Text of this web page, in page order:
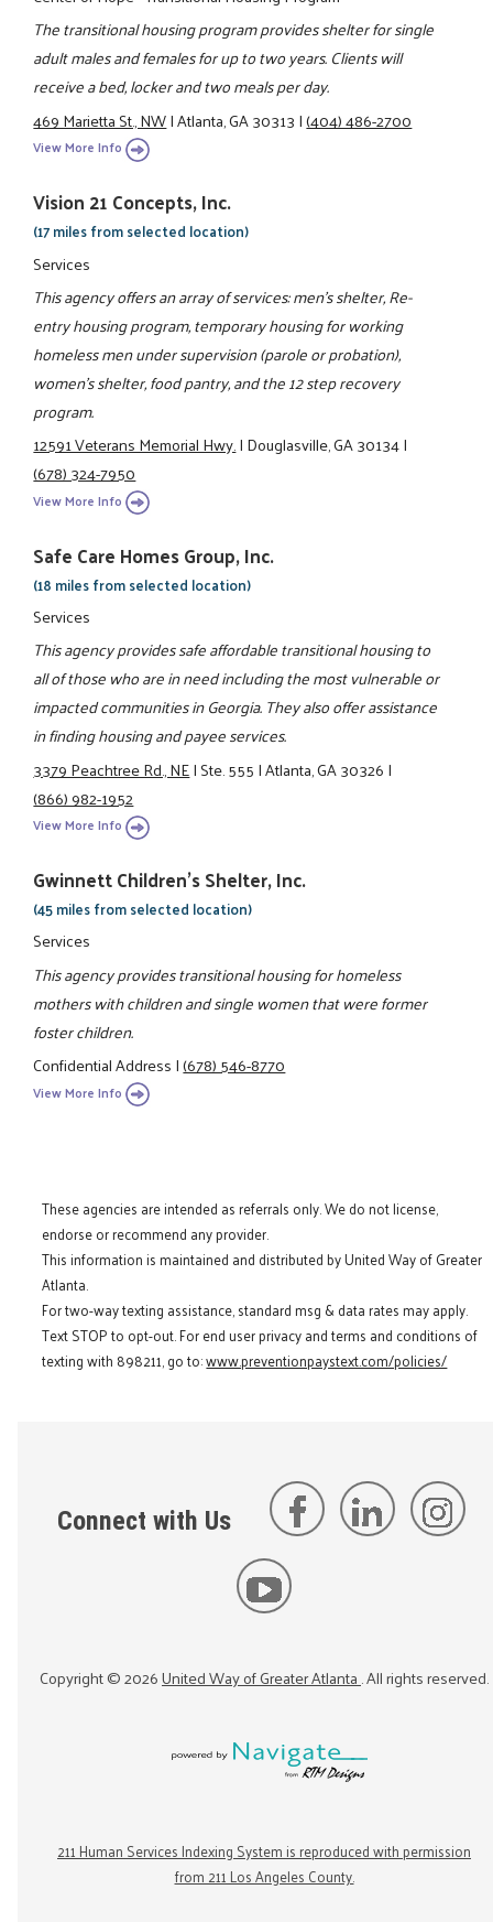
The transitional housing program provides shelter for single
adult males and females for up to two years. Clients will
receive a bed, locker and two meals per day.
469 Marietta St., NW|Atlanta, GA 30313|(404) 486-2700
View More Info
Vision 21 Concepts, Inc.
(17 miles from selected location)
Services
This agency offers an array of services: men's shelter, Re-
entry housing program, temporary housing for working
homeless men under supervision (parole or probation),
women's shelter, food pantry, and the 12 step recovery
program.
12591 Veterans Memorial Hwy.|Douglasville, GA 30134|
(678) 324-7950
View More Info
Safe Care Homes Group, Inc.
(18 miles from selected location)
Services
This agency provides safe affordable transitional housing to
all of those who are in need including the most vulnerable or
impacted communities in Georgia. They also offer assistance
in finding housing and payee services.
3379 Peachtree Rd., NE|Ste. 555|Atlanta, GA 30326|
(866) 982-1952
View More Info
Gwinnett Children's Shelter, Inc.
(45 miles from selected location)
Services
This agency provides transitional housing for homeless
mothers with children and single women that were former
foster children.
Confidential Address|(678) 546-8770
View More Info
These agencies are intended as referrals only. We do not license,
endorse or recommend any provider.
This information is maintained and distributed by United Way of Greater
Atlanta.
For two-way texting assistance, standard msg & data rates may apply.
Text STOP to opt-out. For end user privacy and terms and conditions of
texting with 898211, go to:www.preventionpaystext.com/policies/
Connect with Us
Copyright ©2026United Way of Greater Atlanta. All rights reserved.
211 Human Services Indexing System is reproduced with permission
from 211 Los Angeles County.